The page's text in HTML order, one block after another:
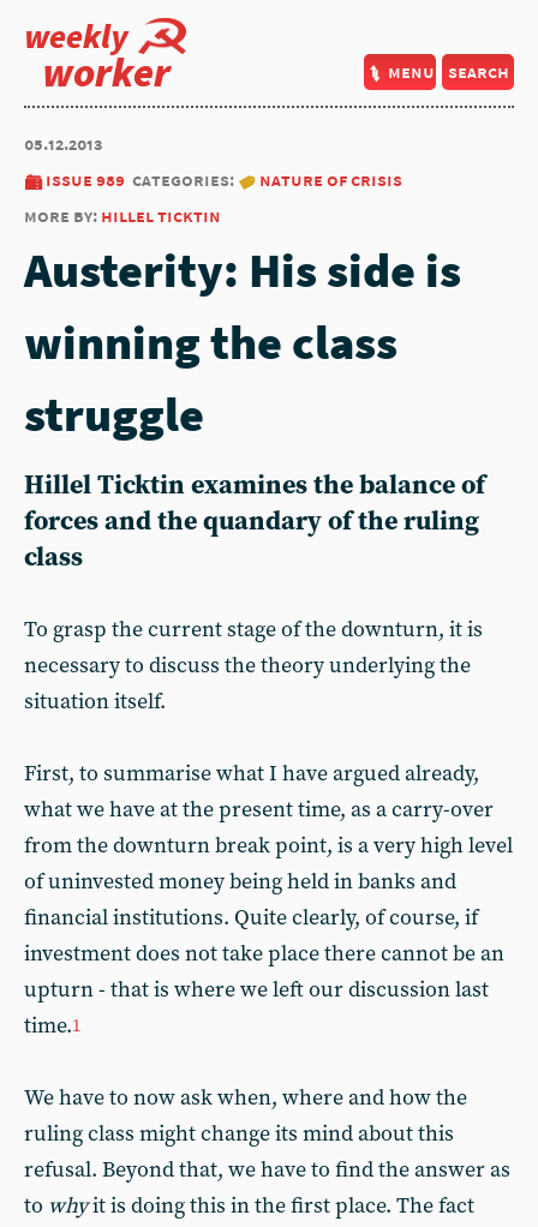
weekly
worker menu search
05.12.2013
issue 989 categories:
nature of crisis
more by: hillel ticktin
Austerity: His side is
winning the class
struggle
Hillel Ticktin examines the balance of
forces and the quandary of the ruling
class
To grasp the current stage of the downturn, it is
necessary to discuss the theory underlying the
situation itself.
First, to summarise what I have argued already,
what we have at the present time, as a carry-over
from the downturn break point, is a very high level
of uninvested money being held in banks and
financial institutions. Quite clearly, of course, if
investment does not take place there cannot be an
upturn - that is where we left our discussion last
time.1
We have to now ask when, where and how the
ruling class might change its mind about this
refusal. Beyond that, we have to find the answer as
to whyit is doing this in the first place. The fact